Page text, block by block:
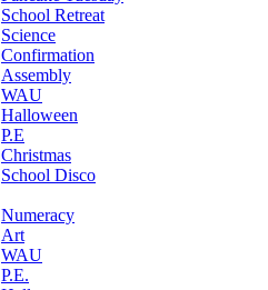
School Retreat
Science
Confirmation
Assembly
WAU
Halloween
P.E
Christmas
School Disco
Numeracy
Art
WAU
P.E.